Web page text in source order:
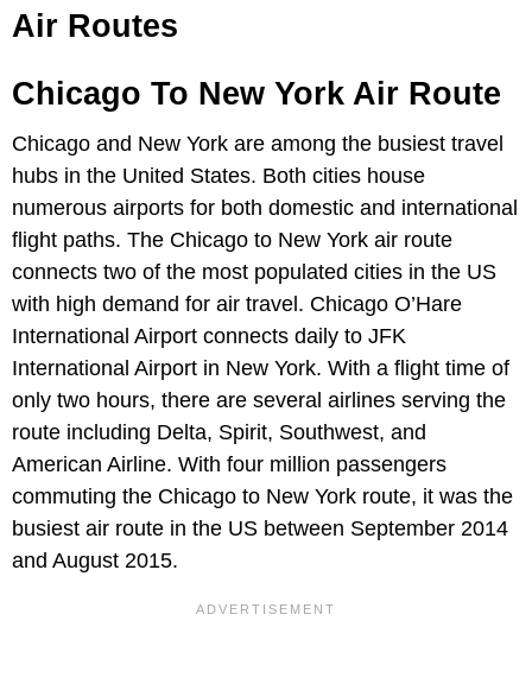
Air Routes
Chicago To New York Air Route
Chicago and New York are among the busiest travel
hubs in the United States. Both cities house
numerous airports for both domestic and international
flight paths. The Chicago to New York air route
connects two of the most populated cities in the US
with high demand for air travel. Chicago O’Hare
International Airport connects daily to JFK
International Airport in New York. With a flight time of
only two hours, there are several airlines serving the
route including Delta, Spirit, Southwest, and
American Airline. With four million passengers
commuting the Chicago to New York route, it was the
busiest air route in the US between September 2014
and August 2015.